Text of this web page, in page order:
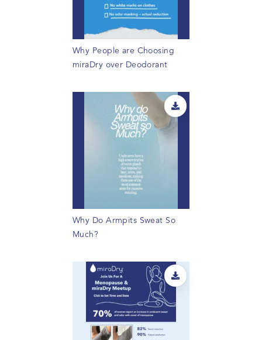
Why People are Choosing
miraDry over Deodorant
Why Do Armpits Sweat So
Much?